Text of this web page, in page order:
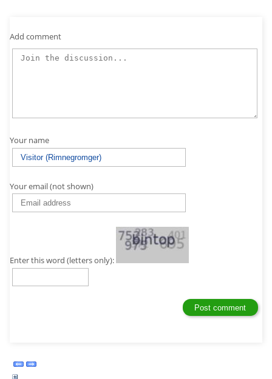
Add comment
Your name
Your email (not shown)
Enter this word (letters only):